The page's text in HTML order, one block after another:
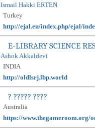
Ismail Hakki ERTEN
Turkey
http://ejal.eu/index.php/ejal/
E-LIBRARY SCIENCE
Ashok Akkaldevi
INDIA
http://oldlsrj.lbp.world
? ????? ????
Australia
https://www.thegameroom.org/